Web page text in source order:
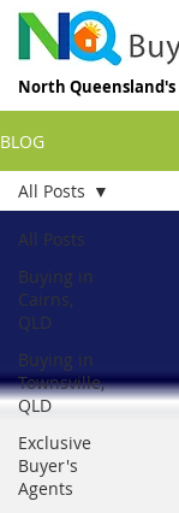
North
BLOG
All Posts
Buying in
Cairns,
QLD
Buying in
Townsville,
QLD
Exclusive
Buyer's
Agents
All Posts